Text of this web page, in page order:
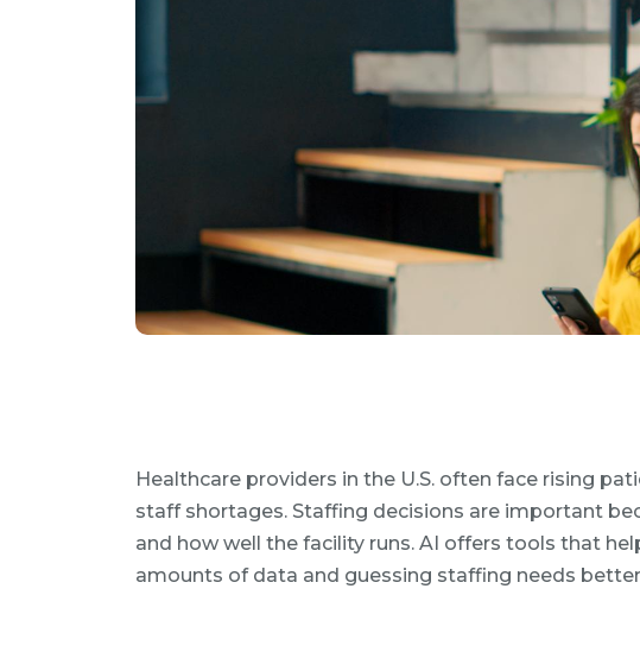
Healthcare providers in the U.S. often face rising
staff shortages. Staffing decisions are important
and how well the facility runs. AI offers tools that
amounts of data and guessing staffing needs